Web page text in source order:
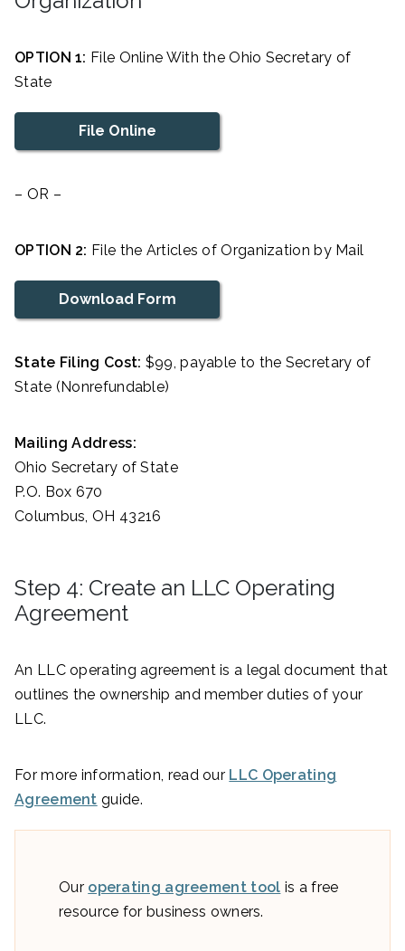
OPTION 1: File Online With the Ohio Secretary of
State
File Online
– OR –
OPTION 2: File the Articles of Organization by Mail
Download Form
State Filing Cost: $99, payable to the Secretary of
State (Nonrefundable)
Mailing Address:
Ohio Secretary of State
P.O. Box 670
Columbus, OH 43216
Step 4: Create an LLC Operating
Agreement
An LLC operating agreement is a legal document that
outlines the ownership and member duties of your
LLC.
For more information, read our LLC Operating
Agreement guide.
Our operating agreement tool is a free
resource for business owners.